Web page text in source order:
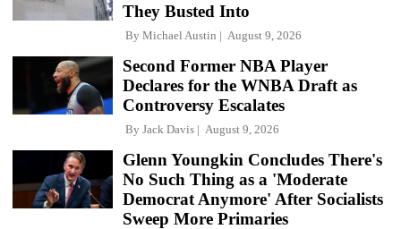
They Busted Into
By Michael Austin August 9, 2026
Second Former NBA Player
Declares for the WNBA Draft as
Controversy Escalates
By Jack Davis August 9, 2026
Glenn Youngkin Concludes There's
No Such Thing as a 'Moderate
Democrat Anymore' After Socialists
Sweep More Primaries